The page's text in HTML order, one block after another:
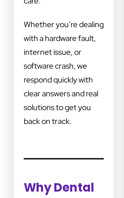
Whether you’re dealing
with a hardware fault,
internet issue, or
software crash, we
respond quickly with
clear answers and real
solutions to get you
back on track.
Why Dental